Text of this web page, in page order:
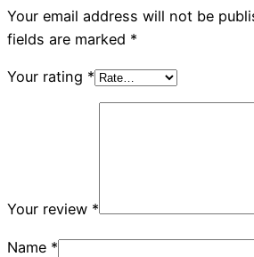
Your email address will not be
fields are marked *
Your rating *
Your review *
Name *